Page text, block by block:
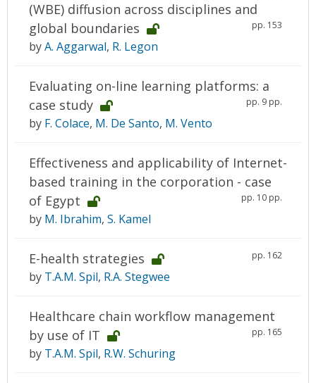
(WBE) diffusion across disciplines and
global boundaries
pp. 153
byA. Aggarwal, R. Legon
Evaluating on-line learning platforms: a
case study
pp. 9 pp.
by F. Colace, M. De Santo, M. Vento
Effectiveness and applicability of Internet-
based training in the corporation - case
of Egypt
pp. 10 pp.
by M. Ibrahim, S. Kamel
E-health strategies pp. 162
by T.A.M. Spil, R.A. Stegwee
Healthcare chain workflow management
by use of IT
pp. 165
by T.A.M. Spil, R.W. Schuring